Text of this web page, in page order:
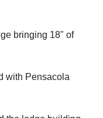
bringing 18" of
with Pensacola